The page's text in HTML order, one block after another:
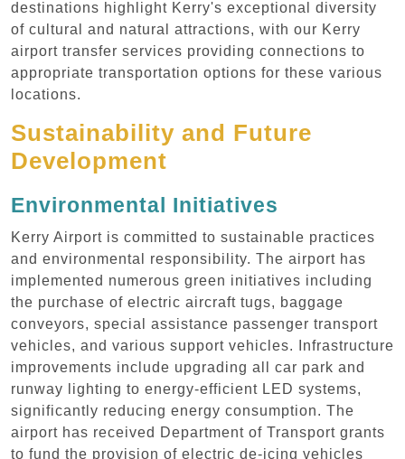
destinations highlight Kerry's exceptional diversity
of cultural and natural attractions, with our Kerry
airport transfer services providing connections to
appropriate transportation options for these various
locations.
Sustainability and Future
Development
Environmental Initiatives
Kerry Airport is committed to sustainable practices
and environmental responsibility. The airport has
implemented numerous green initiatives including
the purchase of electric aircraft tugs, baggage
conveyors, special assistance passenger transport
vehicles, and various support vehicles. Infrastructure
improvements include upgrading all car park and
runway lighting to energy-efficient LED systems,
significantly reducing energy consumption. The
airport has received Department of Transport grants
to fund the provision of electric de-icing vehicles